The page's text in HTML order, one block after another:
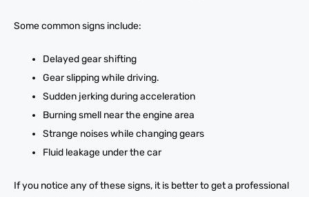
Some common signs include:
Delayed gear shifting
Gear slipping while driving.
Sudden jerking during acceleration
Burning smell near the engine area
Strange noises while changing gears
Fluid leakage under the car
If you notice any of these signs, it is better to get a professional